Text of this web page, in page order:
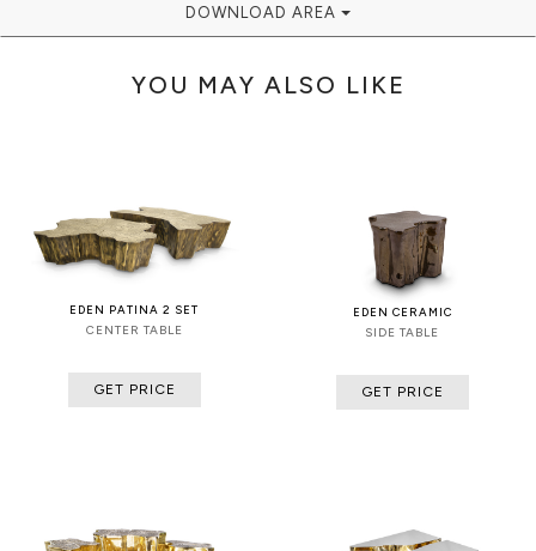
DOWNLOAD AREA
YOU MAY ALSO LIKE
EDEN PATINA 2 SET
CENTER TABLE
GET PRICE
EDEN CERAMIC
SIDE TABLE
GET PRICE